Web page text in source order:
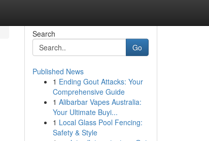
Search
Go
Published News
1 Ending Gout Attacks: Your
Comprehensive Guide
1 Alibarbar Vapes Australia:
Your Ultimate Buyi...
1 Local Glass Pool Fencing:
Safety & Style